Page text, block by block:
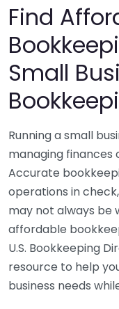
Find
Small
Running a small
managing finances
Accurate
operations in
may not always be
affordable
U.S. Bookkeeping
resource to help
business needs